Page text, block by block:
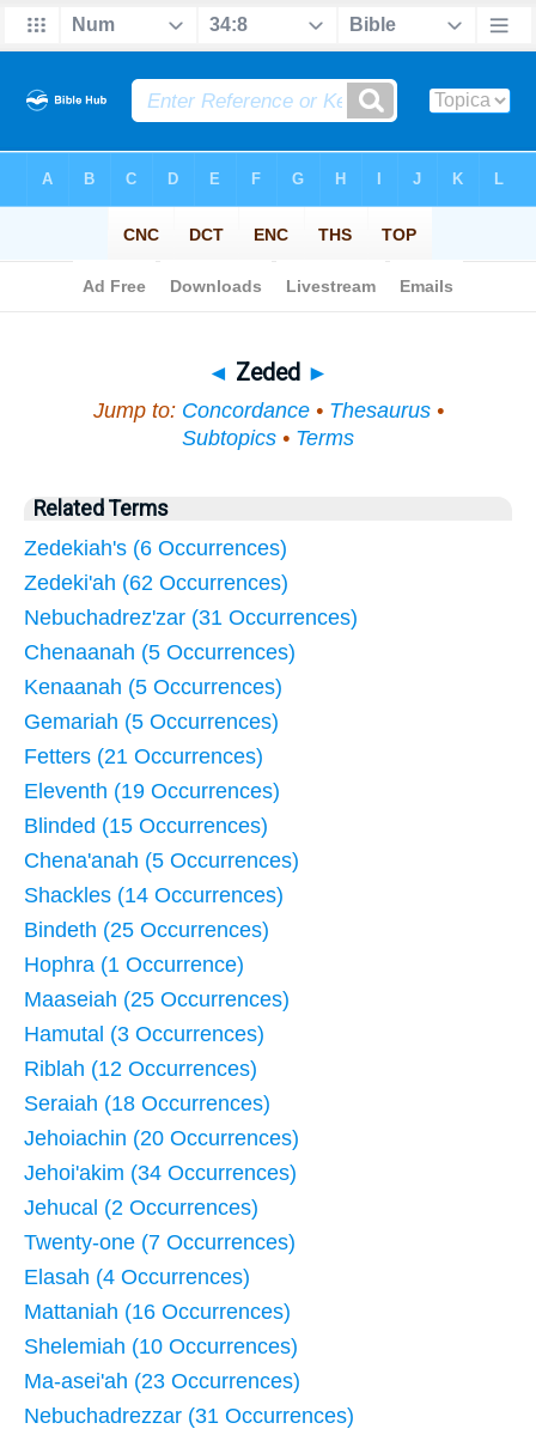
◄ Zeded ►
Jump to: Concordance• Thesaurus•
Subtopics • Terms
Related Terms
Zedekiah's (6 Occurrences)
Zedeki'ah (62 Occurrences)
Nebuchadrez'zar (31 Occurrences)
Chenaanah (5 Occurrences)
Kenaanah (5 Occurrences)
Gemariah (5 Occurrences)
Fetters (21 Occurrences)
Eleventh (19 Occurrences)
Blinded (15 Occurrences)
Chena'anah (5 Occurrences)
Shackles (14 Occurrences)
Bindeth (25 Occurrences)
Hophra (1 Occurrence)
Maaseiah (25 Occurrences)
Hamutal (3 Occurrences)
Riblah (12 Occurrences)
Seraiah (18 Occurrences)
Jehoiachin (20 Occurrences)
Jehoi'akim (34 Occurrences)
Jehucal (2 Occurrences)
Twenty-one (7 Occurrences)
Elasah (4 Occurrences)
Mattaniah (16 Occurrences)
Shelemiah (10 Occurrences)
Ma-asei'ah (23 Occurrences)
Nebuchadrezzar (31 Occurrences)